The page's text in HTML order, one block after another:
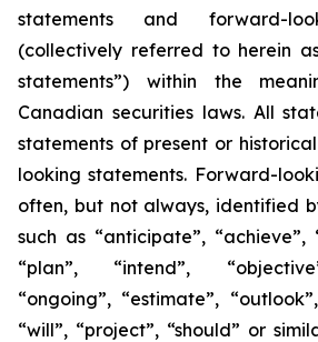
statements and forward-
(collectively referred to herein
statements”) within the
Canadian securities laws. All
statements of present or
looking statements. Forward-
often, but not always, identified
such as “anticipate”, “achieve”,
“plan”, “intend”,
“ongoing”, “estimate”,
“will”, “project”, “should” or